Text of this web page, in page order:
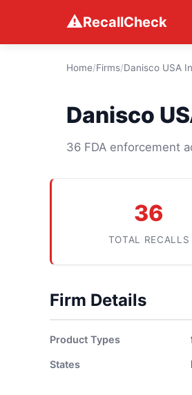
⚠RecallCheck
Home/Firms/Danisco USA
Danisco
36 FDA enforcement
36
TOTAL RECALLS
Firm Details
Product Types
States